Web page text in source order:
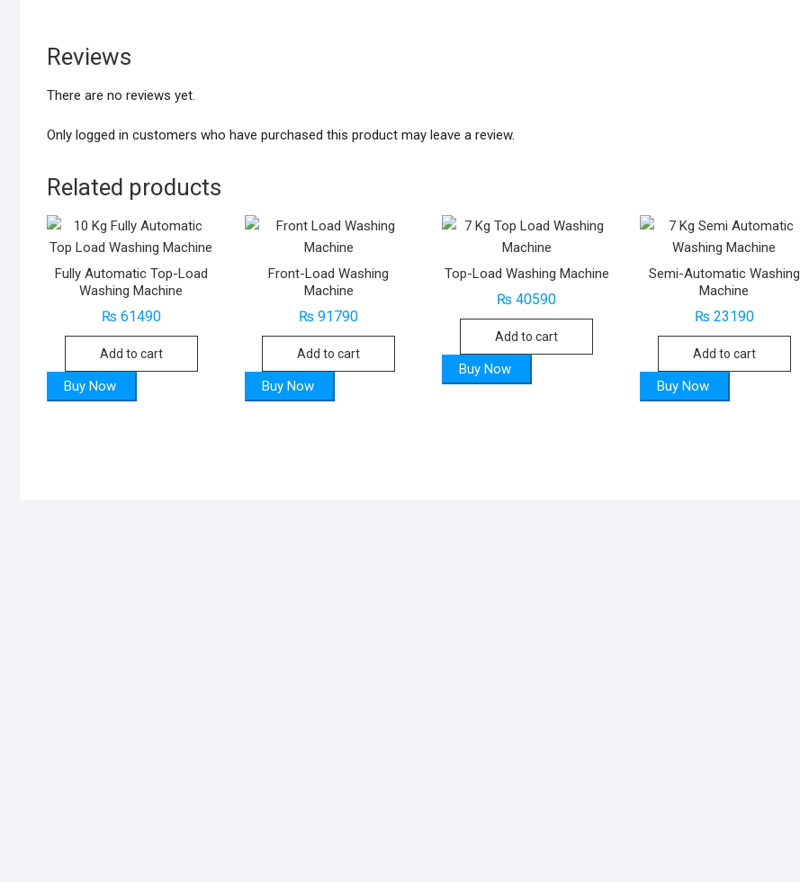
Reviews
There are no reviews yet.
Only logged in customers who have purchased this product may leave a review.
Related products
Fully Automatic Top-Load
Washing Machine
₨61490
Add to cart
Buy Now
Front-Load Washing
Machine
₨ 91790
Add to cart
Buy Now
Top-Load Washing Machine
₨ 40590
Add to cart
Buy Now
Semi-Automatic Washing
Machine
₨23190
Add to cart
Buy Now